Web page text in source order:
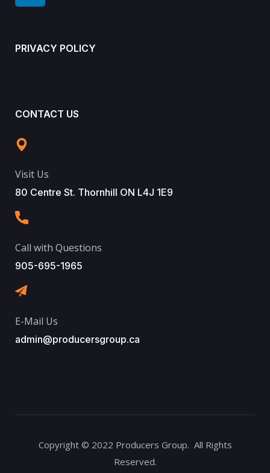
PRIVACY POLICY
CONTACT US
Visit Us
80 Centre St. Thornhill ON L4J 1E9
Call with Questions
905-695-1965
E-Mail Us
admin@producersgroup.ca
Copyright © 2022 Producers Group. All Rights
Reserved.